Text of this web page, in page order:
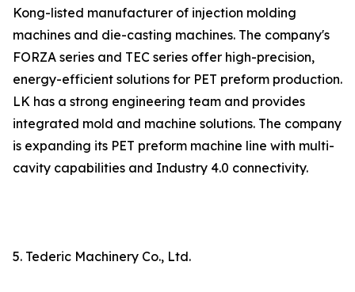
Kong-listed manufacturer of injection molding
machines and die-casting machines. The company's
FORZA series and TEC series offer high-precision,
energy-efficient solutions for PET preform production.
LK has a strong engineering team and provides
integrated mold and machine solutions. The company
is expanding its PET preform machine line with multi-
cavity capabilities and Industry 4.0 connectivity.
5. Tederic Machinery Co., Ltd.